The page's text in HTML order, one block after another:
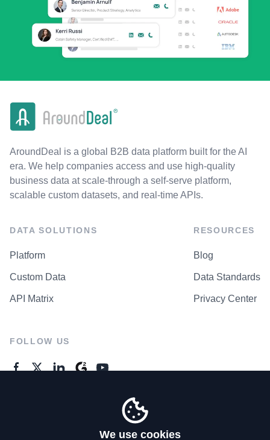
AroundDeal is a global B2B data platform built for the AI
era. We help companies access and use high-quality
business data at scale-through a self-serve platform,
scalable custom datasets, and real-time APIs.
DATA SOLUTIONS
Platform
Custom Data
API Matrix
RESOURCES
Blog
Data Standards
Privacy Center
FOLLOW US
We use cookies